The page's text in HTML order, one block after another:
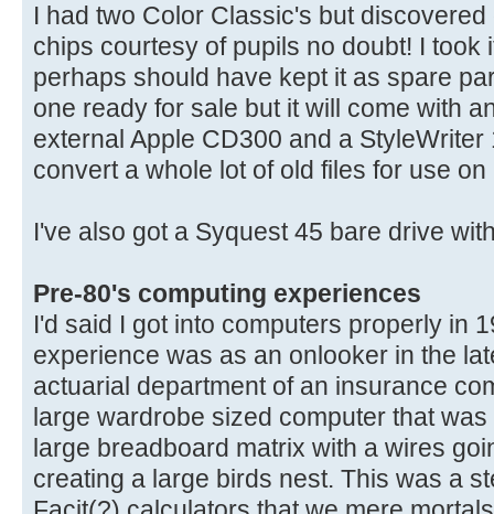
I had two Color Classic's but
chips courtesy of pupils no doubt! I took
perhaps should have kept it as spare
one ready for sale but it will come with
external Apple CD300 and a
convert a whole lot of old files for use
I've also got a Syquest 45 bare drive
Pre-80's computing experiences
I'd said I got into computers properly in
experience was as an onlooker in the
actuarial department of an insurance
large wardrobe sized computer that
large breadboard matrix with a wires
creating a large birds nest. This was a